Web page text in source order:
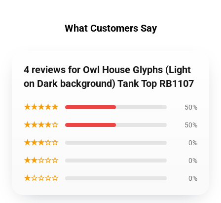
What Customers Say
4 reviews for Owl House Glyphs (Light
on Dark background) Tank Top RB1107
★★★★★ 50%
★★★★☆ 50%
★★★☆☆ 0%
★★☆☆☆ 0%
★☆☆☆☆ 0%